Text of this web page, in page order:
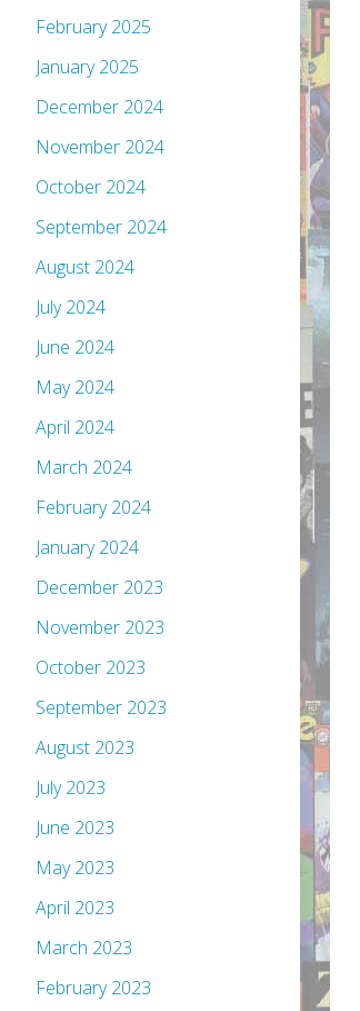
February 2025
January 2025
December 2024
November 2024
October 2024
September 2024
August 2024
July 2024
June 2024
May 2024
April 2024
March 2024
February 2024
January 2024
December 2023
November 2023
October 2023
September 2023
August 2023
July 2023
June 2023
May 2023
April 2023
March 2023
February 2023